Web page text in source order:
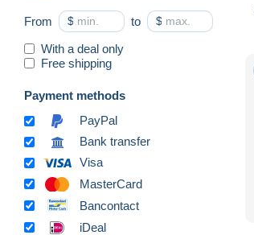
Swimming
1,905
Table Tennis
640
Tennis
Water-skiing
Weightlifting
Winter sports
Wrestling
Other
Olympic Games
From $ to $
With a deal only
Free shipping
Payment methods
PayPal
Bank transfer
Visa
MasterCard
Bancontact
iDeal